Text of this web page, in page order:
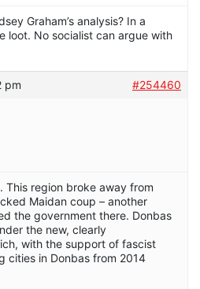
Graham’s analysis? In a
loot. No socialist can argue with
pm
#254460
This region broke away from
Maidan coup – another
the government there. Donbas
the new, clearly
with the support of fascist
cities in Donbas from 2014